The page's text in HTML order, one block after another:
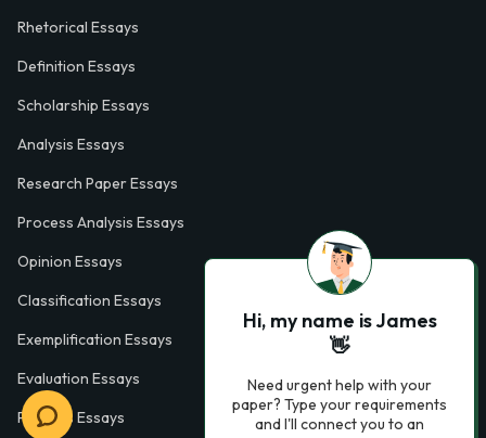
Rhetorical Essays
Definition Essays
Scholarship Essays
Analysis Essays
Research Paper Essays
Process Analysis Essays
Opinion Essays
Classification Essays
Exemplification Essays
Evaluation Essays
Process Essays
Hi, my name is James
👋
Need urgent help with your
paper? Type your requirements
and I'll connect you to an